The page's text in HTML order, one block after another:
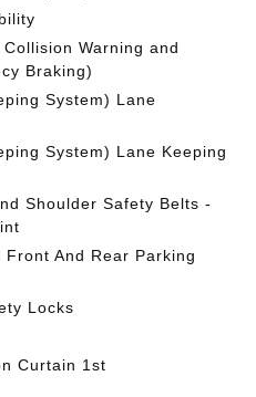
Warning and
Braking)
System) Lane
System) Lane Keeping
Shoulder Safety Belts -
And Rear Parking
Locks
Curtain 1st